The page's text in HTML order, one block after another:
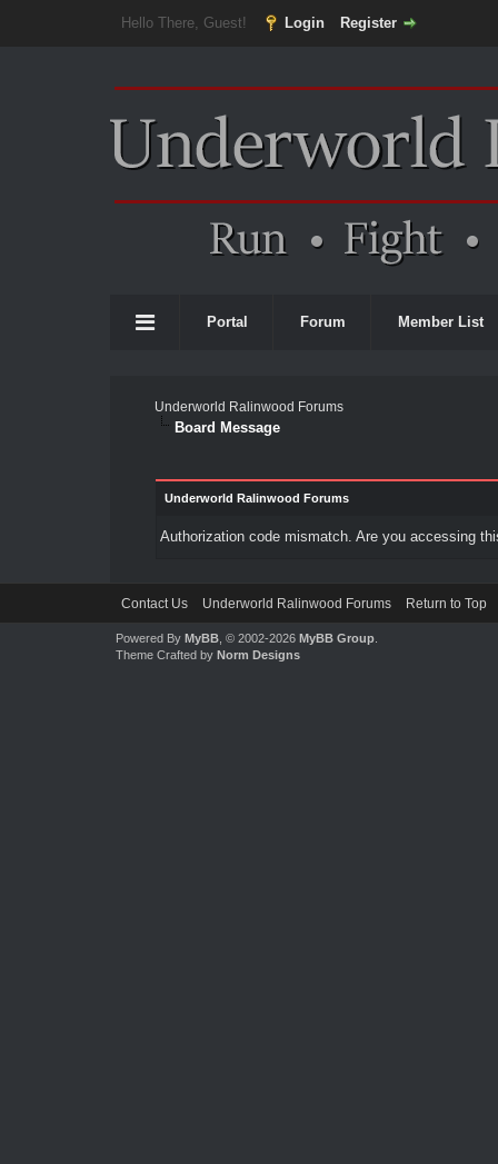
Hello There, Guest! Login Register
Portal Forum Member List
Underworld Ralinwood Forums
Board Message
Underworld Ralinwood Forums
Authorization code mismatch. Are you accessing
Contact Us Underworld Ralinwood Forums Return to Top
Powered By MyBB, © 2002-2026 MyBB Group.
Theme Crafted by Norm Designs